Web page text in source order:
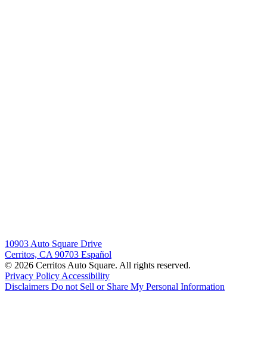
10903 Auto Square Drive
Cerritos, CA 90703 Español
© 2026 Cerritos Auto Square. All rights reserved.
Privacy Policy Accessibility
Disclaimers Do not Sell or Share My Personal Information